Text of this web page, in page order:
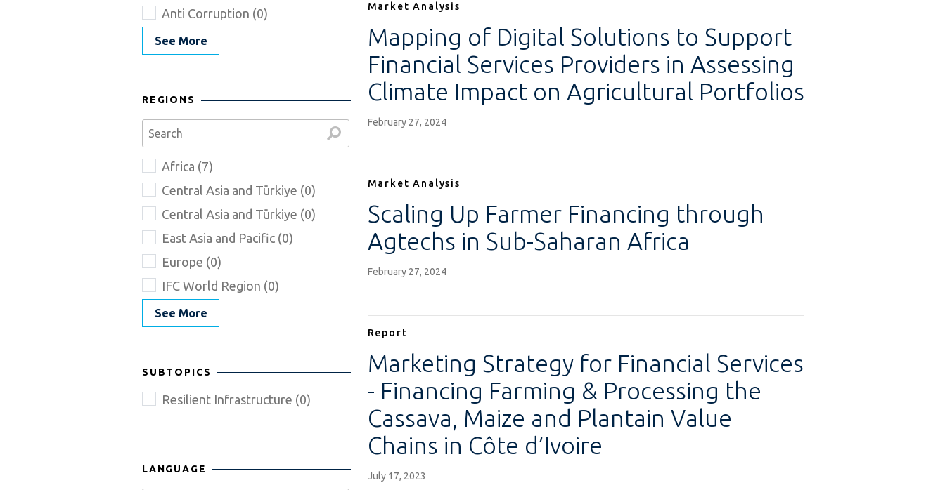
Anti Corruption (0)
See More
REGIONS
Africa (7)
Central Asia and Türkiye (0)
Central Asia and Türkiye (0)
East Asia and Pacific (0)
Europe (0)
IFC World Region (0)
See More
SUBTOPICS
Resilient Infrastructure (0)
LANGUAGE
Market Analysis
Mapping of Digital Solutions to Support
Financial Services Providers in Assessing
Climate Impact on Agricultural Portfolios
February 27, 2024
Market Analysis
Scaling Up Farmer Financing through
Agtechs in Sub-Saharan Africa
February 27, 2024
Report
Marketing Strategy for Financial Services
- Financing Farming & Processing the
Cassava, Maize and Plantain Value
Chains in Côte d’Ivoire
July 17, 2023